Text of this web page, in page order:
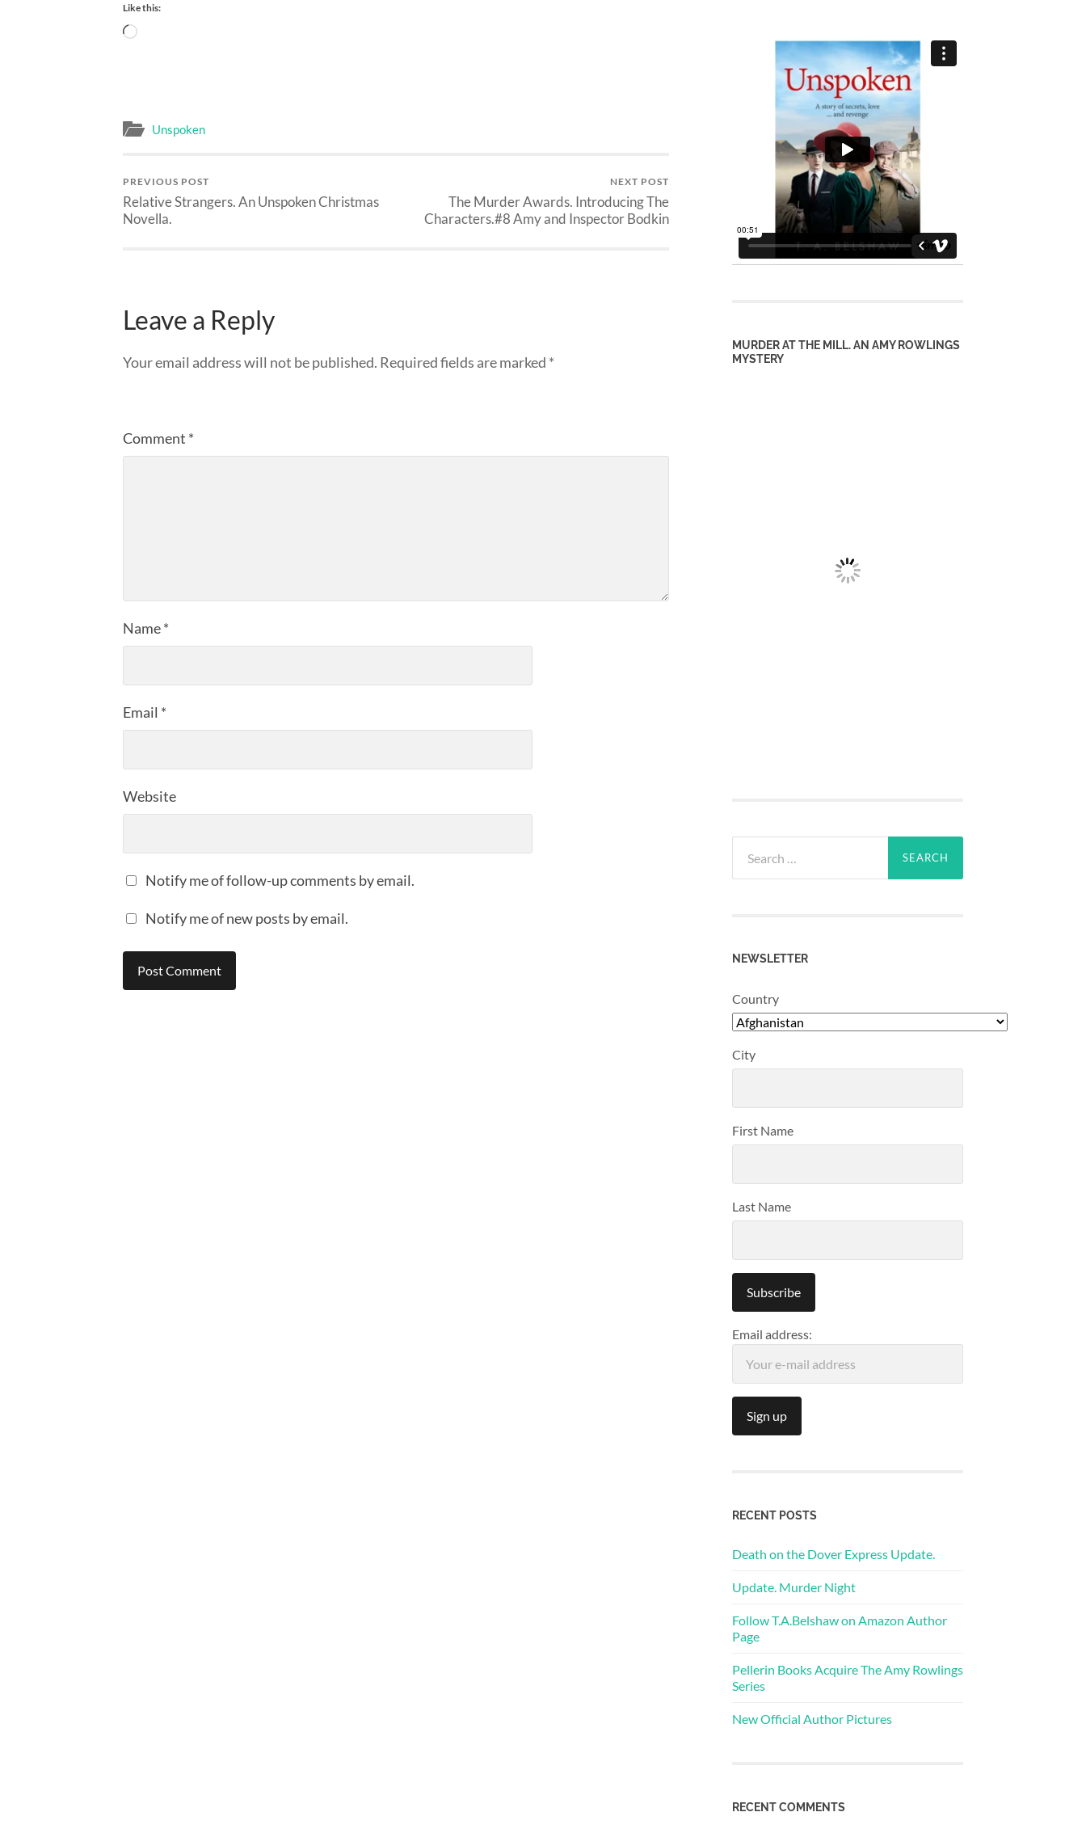
Like this:
Loading…
Unspoken
PREVIOUS POST
Relative Strangers. An Unspoken Christmas
Novella.
NEXT POST
The Murder Awards. Introducing The
Characters.#8 Amy and Inspector Bodkin
Leave a Reply
Your email address will not be published. Required fields are marked *
Comment *
Name*
Email *
Website
Notify me of follow-up comments by email.
Notify me of new posts by email.
MURDER AT THE MILL. AN AMY ROWLINGS
MYSTERY
for:
NEWSLETTER
Country
City
First Name
Last Name
Email address:
RECENT POSTS
Death on the Dover Express Update.
Update. Murder Night
Follow T.A.Belshaw on Amazon Author
Page
Pellerin Books Acquire The Amy Rowlings
Series
New Official Author Pictures
RECENT COMMENTS